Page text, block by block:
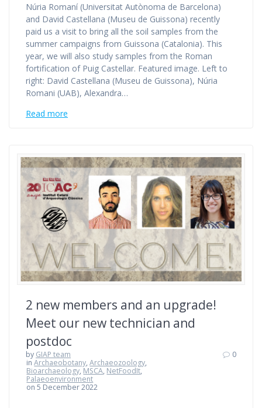
Núria Romaní (Universitat Autònoma de Barcelona)
and David Castellana (Museu de Guissona) recently
paid us a visit to bring all the soil samples from the
summer campaigns from Guissona (Catalonia). This
year, we will also study samples from the Roman
fortification of Puig Castellar. Featured image. Left to
right: David Castellana (Museu de Guissona), Núria
Romani (UAB), Alexandra…
Read more
2 new members and an upgrade!
Meet our new technician and
postdoc
by GIAP team
inArchaeobotany,Archaeozoology,
Bioarchaeology, MSCA, NetFoodIt,
Palaeoenvironment
on 5 December 2022
0